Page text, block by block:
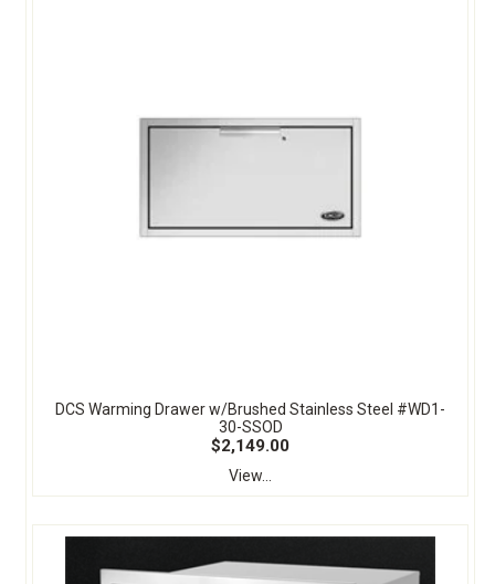
DCS Warming Drawer w/Brushed Stainless Steel #WD1-
30-SSOD
$2,149.00
View...